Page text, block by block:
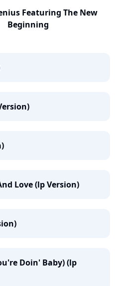
Featuring The New
Beginning
Love (lp Version)
Doin' Baby) (lp